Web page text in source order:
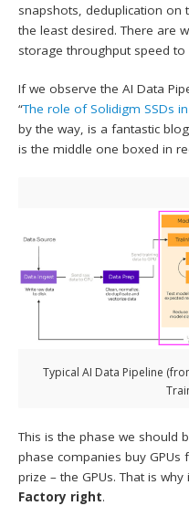
snapshots, deduplication on
the least desired. There are
storage throughput speed to
If we observe the AI Data
“The role of Solidigm SSDs
by the way, is a fantastic
is the middle one boxed in
Typical AI Data Pipeline
This is the phase we should
phase companies buy
prize – the GPUs. That is
Factory right.